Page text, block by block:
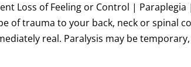
Loss of Feeling or Control |
of trauma to your back, neck or spinal
real. Paralysis may be